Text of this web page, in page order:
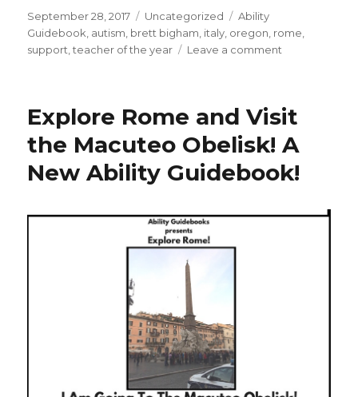
Posted
on
September 28, 2017 Categories
Uncategorized Tags
Ability
Guidebook autism brett bigham italy oregon rome
support ,teacher of the year Leave a comment
Ability
for
Italy!
I
Going
Explore Rome and Visit
the Macuteo Obelisk! A
New Ability Guidebook!